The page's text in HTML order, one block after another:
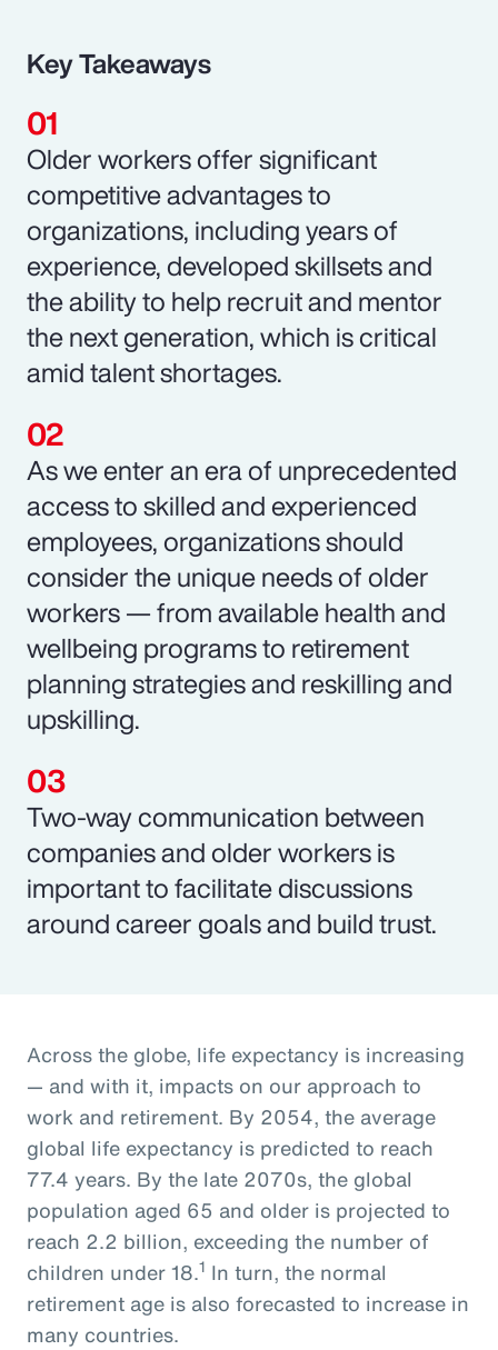
Key Takeaways
Older workers offer significant
competitive advantages to
organizations, including years of
experience, developed skillsets and
the ability to help recruit and mentor
the next generation, which is critical
amid talent shortages.
As we enter an era of unprecedented
access to skilled and experienced
employees, organizations should
consider the unique needs of older
workers — from available health and
wellbeing programs to retirement
planning strategies and reskilling and
upskilling.
Two-way communication between
companies and older workers is
important to facilitate discussions
around career goals and build trust.
Across the globe, life expectancy is increasing
— and with it, impacts on our approach to
work and retirement. By 2054, the average
global life expectancy is predicted to reach
77.4 years. By the late 2070s, the global
population aged 65 and older is projected to
reach 2.2 billion, exceeding the number of
children under 18.1 In turn, the normal
retirement age is also forecasted to increase in
many countries.